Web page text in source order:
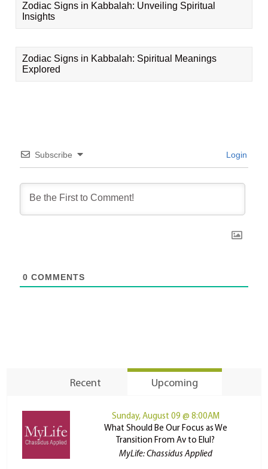
Zodiac Signs in Kabbalah: Unveiling Spiritual
Insights
Zodiac Signs in Kabbalah: Spiritual Meanings
Explored
Subscribe Login
0 COMMENTS
Recent Upcoming
Sunday, August 09 @ 8:00AM
What Should Be Our Focus as We
Transition From Av to Elul?
MyLife: Chassidus Applied